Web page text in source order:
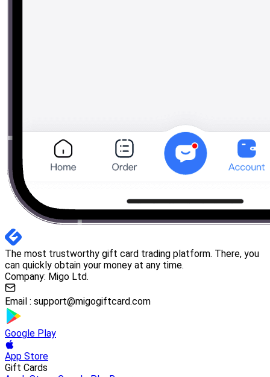
The most trustworthy gift card trading platform. There, you
can quickly obtain your money at any time.
Company: Migo Ltd.
Email : support@migogiftcard.com
Google Play
App Store
Gift Cards